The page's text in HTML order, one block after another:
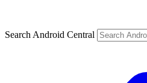
Search Android Central